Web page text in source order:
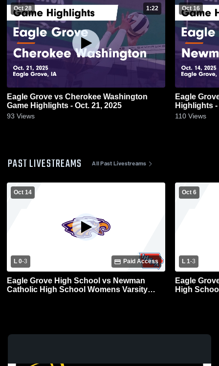
Oct 28 1:22
Eagle Grove vs Cherokee Washington
Game Highlights - Oct. 21, 2025
93 Views
Oct 16
Eagle Grove vs Newman Catholic
Highlights -
110 Views
PAST LIVESTREAMS All Past Livestreams
Oct 14
L 0-3 Paid Access
Eagle Grove High School vs Newman
Catholic High School Womens Varsity
Oct 6
L 1-3
Eagle
High